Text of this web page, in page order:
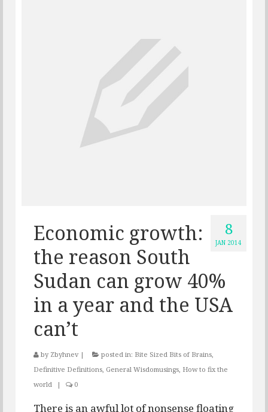
8
JAN 2014
Economic growth:
the reason South
Sudan can grow 40%
in a year and the USA
can’t
by Zbyhnev | posted in: Bite Sized Bits of Brains,
Definitive Definitions, General Wisdomusings, How to fix the
world
| 0
There is an awful lot of nonsense floating